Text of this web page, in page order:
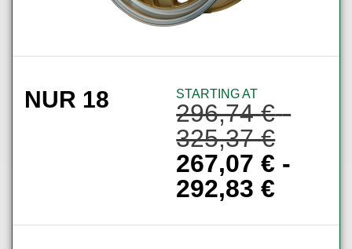
NUR 18 STARTING AT
296,74€ -
325,37€
267,07€ -
292,83€